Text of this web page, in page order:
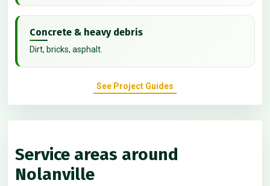
Concrete & heavy debris
Dirt, bricks, asphalt.
See Project Guides
Service areas around
Nolanville